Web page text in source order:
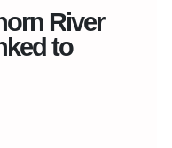
River
to